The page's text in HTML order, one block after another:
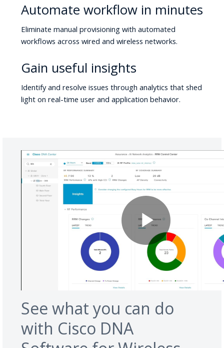
Automate workflow in minutes
Eliminate manual provisioning with automated
workflows across wired and wireless networks.
Gain useful insights
Identify and resolve issues through analytics that shed
light on real-time user and application behavior.
See what you can do
with Cisco DNA